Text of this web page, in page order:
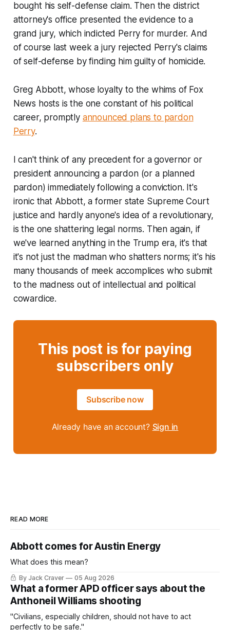
bought his self-defense claim. Then the district
attorney's office presented the evidence to a
grand jury, which indicted Perry for murder. And
of course last week a jury rejected Perry's claims
of self-defense by finding him guilty of homicide.
Greg Abbott, whose loyalty to the whims of Fox
News hosts is the one constant of his political
career, promptly announced plans to pardon
Perry.
I can't think of any precedent for a governor or
president announcing a pardon (or a planned
pardon) immediately following a conviction. It's
ironic that Abbott, a former state Supreme Court
justice and hardly anyone's idea of a revolutionary,
is the one shattering legal norms. Then again, if
we've learned anything in the Trump era, it's that
it's not just the madman who shatters norms; it's his
many thousands of meek accomplices who submit
to the madness out of intellectual and political
cowardice.
This post is for paying
subscribers only
Subscribe now
Already have an account? Sign in
READ MORE
Abbott comes for Austin Energy
What does this mean?
By Jack Craver 05 Aug 2026
What a former APD officer says about the
Anthoneil Williams shooting
"Civilians, especially children, should not have to act
perfectly to be safe."